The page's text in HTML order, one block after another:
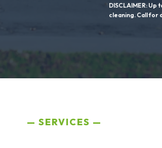
DISCLAIMER:
cleaning. Call for
SERVICES